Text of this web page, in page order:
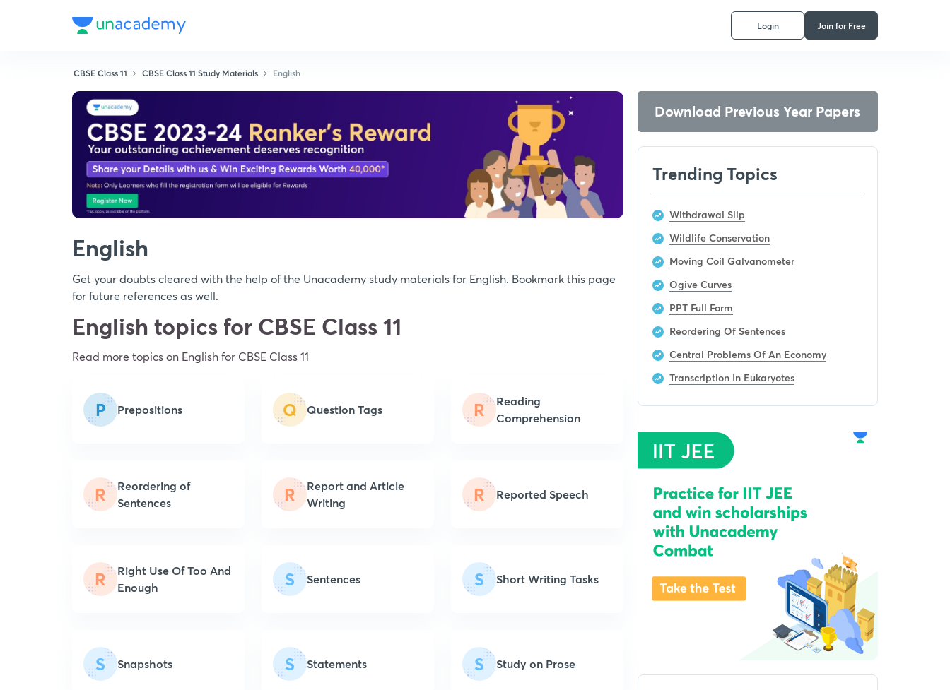
Login Join for Free
CBSE Class 11 CBSE Class 11 Study Materials English
English
Get your doubts cleared with the help of the Unacademy study materials for English. Bookmark this page
for future references as well.
English topics for CBSE Class 11
Read more topics on Englishfor CBSE Class 11
P Prepositions Q Question Tags R
Reading
Comprehension
R
Reordering of
Sentences
R
Report and Article
Writing
R Reported Speech
R
Right Use Of Too And
Enough
S Sentences S Short Writing Tasks
S Snapshots S Statements S Study on Prose
Download Previous Year Papers
Trending Topics
Withdrawal Slip
Wildlife Conservation
Moving Coil Galvanometer
Ogive Curves
PPT Full Form
Reordering Of Sentences
Central Problems Of An Economy
Transcription In Eukaryotes